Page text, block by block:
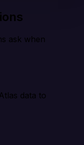
ask when
data to